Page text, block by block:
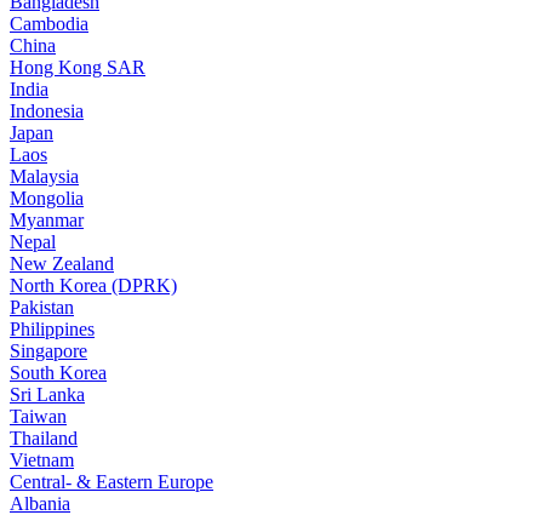
Cambodia
China
Hong Kong SAR
India
Indonesia
Japan
Laos
Malaysia
Mongolia
Myanmar
Nepal
New Zealand
North Korea (DPRK)
Pakistan
Philippines
Singapore
South Korea
Sri Lanka
Taiwan
Thailand
Vietnam
Central- & Eastern Europe
Albania